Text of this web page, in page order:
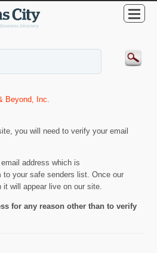
Beyond, Inc
you will need to verify your email
address which is
to your safe senders list. Once our
will appear live on our site.
for any reason other than to verify